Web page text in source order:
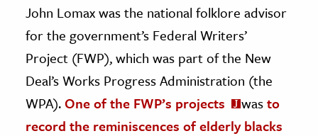
John Lomax was the national folklore advisor
for the government’s Federal Writers’
Project (FWP), which was part of the New
Deal’s Works Progress Administration (the
WPA).One of the FWP’s projects wasto
record the reminiscences of elderly blacks